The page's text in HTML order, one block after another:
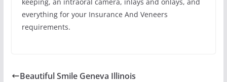
everything for your Insurance And Veneers
requirements.
Beautiful Smile Geneva Illinois